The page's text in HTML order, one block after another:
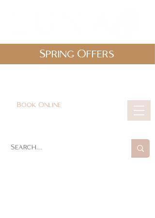
Book Online
Spring Offers